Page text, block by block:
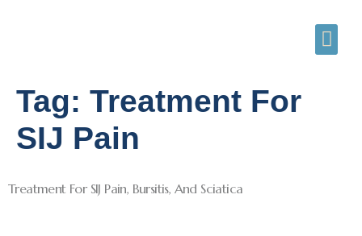
Tag: Treatment For
SIJ Pain
Treatment For SIJ Pain, Bursitis, And Sciatica